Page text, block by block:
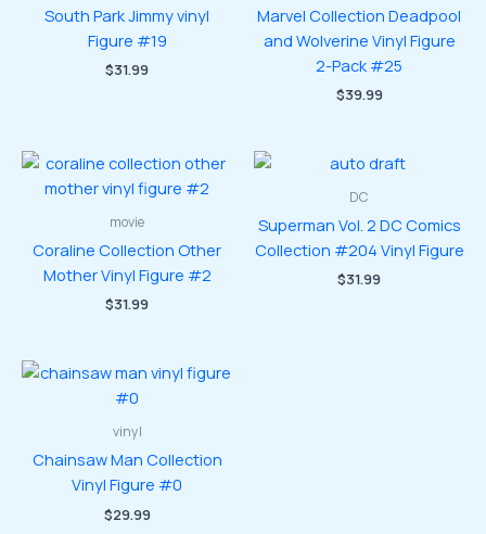
South Park Jimmy vinyl
Figure #19
$31.99
Marvel Collection Deadpool
and Wolverine Vinyl Figure
2-Pack #25
$39.99
movie
Coraline Collection Other
Mother Vinyl Figure #2
$31.99
DC
Superman Vol. 2 DC Comics
Collection #204 Vinyl Figure
$31.99
vinyl
Chainsaw Man Collection
Vinyl Figure #0
$29.99